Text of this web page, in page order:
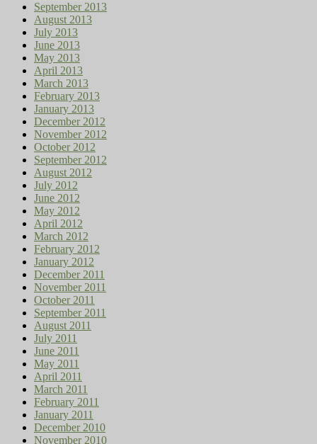
September 2013
August 2013
July 2013
June 2013
May 2013
April 2013
March 2013
February 2013
January 2013
December 2012
November 2012
October 2012
September 2012
August 2012
July 2012
June 2012
May 2012
April 2012
March 2012
February 2012
January 2012
December 2011
November 2011
October 2011
September 2011
August 2011
July 2011
June 2011
May 2011
April 2011
March 2011
February 2011
January 2011
December 2010
November 2010